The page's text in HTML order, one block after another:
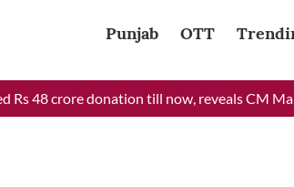
Punjab OTT
crore donation till now, reveals CM Mann